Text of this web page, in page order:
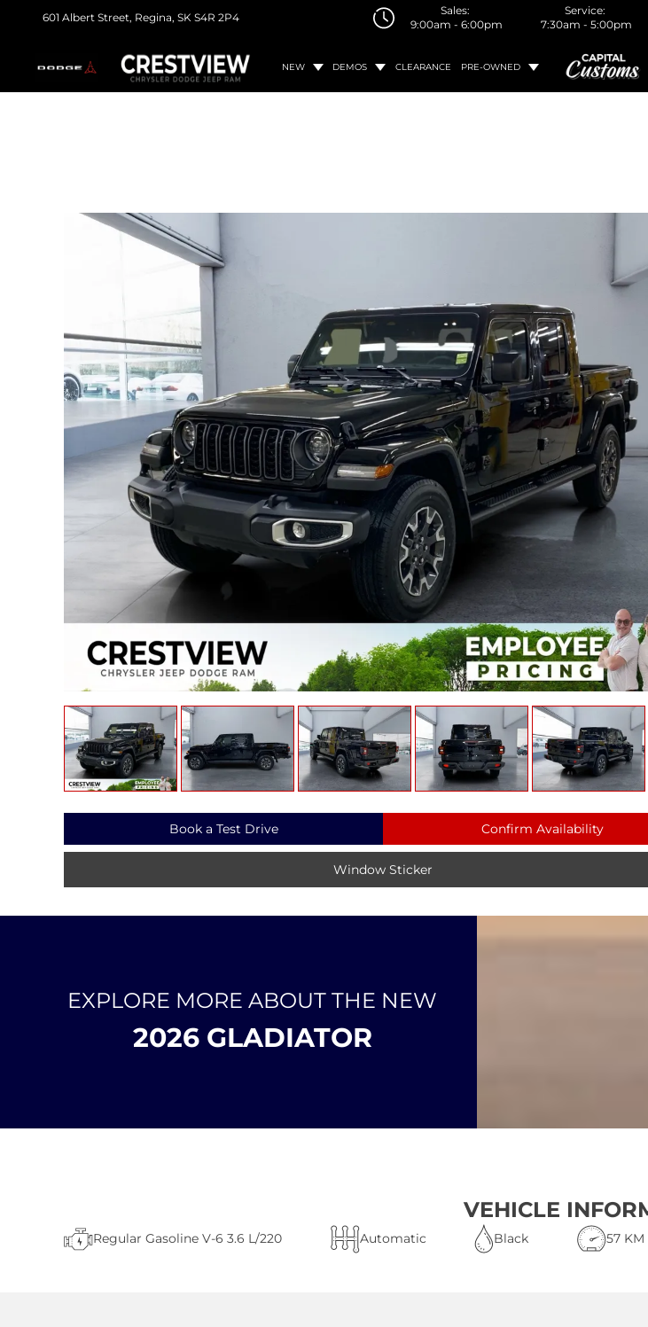
601 Albert Street, Regina, SK S4R 2P4
Sales:
9:00am - 6:00pm
Service:
7:30am - 5:00pm
NEW DEMOS CLEARANCE PRE-OWNED
Book a Test Drive Confirm Availability
Window Sticker
EXPLORE MORE ABOUT THE NEW
2026 GLADIATOR
VEHICLE
Regular Gasoline V-6 3.6 L/220 Automatic Black 57 KM